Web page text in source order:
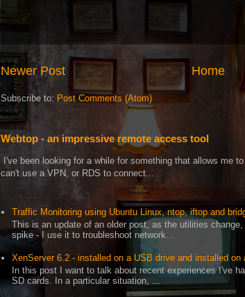
Newer Post Home
Subscribe to: Post Comments (Atom)
Webtop - an impressive remote access tool
I've been looking for a while for something that allows me
can't use a VPN, or RDS to connect...
Traffic Monitoring using Ubuntu Linux, ntop, iftop and
This is an update of an older post, as the utilities
spike - I use it to troubleshoot network...
XenServer 6.2 - installed on a USB drive and installed on
In this post I want to talk about recent experiences I've
SD cards. In a particular situation, ...